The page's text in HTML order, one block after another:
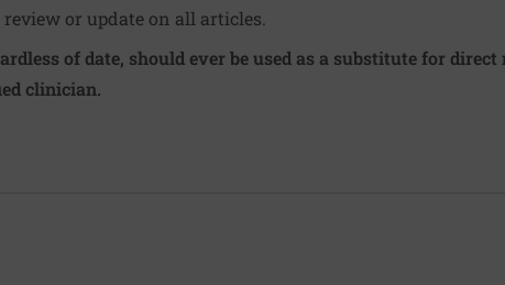
or update on all articles.
of date, should ever be used as a substitute for
clinician.